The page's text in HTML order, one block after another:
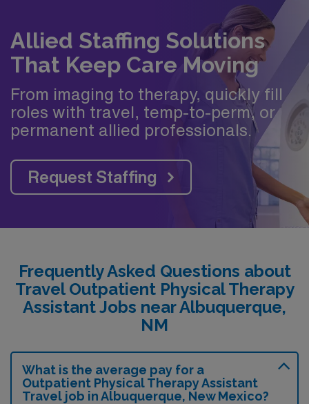
Allied Staffing Solutions
That Keep Care Moving
From imaging to therapy, quickly fill
roles with travel, temp-to-perm, or
permanent allied professionals.
Request Staffing
Frequently Asked Questions about
Travel Outpatient Physical Therapy
Assistant Jobs near Albuquerque,
NM
What is the average pay for a
Outpatient Physical Therapy Assistant
Travel job in Albuquerque, New Mexico?